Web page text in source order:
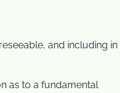
and including in
as to a fundamental